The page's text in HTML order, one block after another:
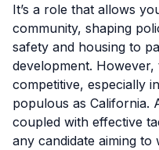
It’s a role that allows
community, shaping
safety and housing to
development.
competitive, especially
populous as California.
coupled with effective
any candidate aiming